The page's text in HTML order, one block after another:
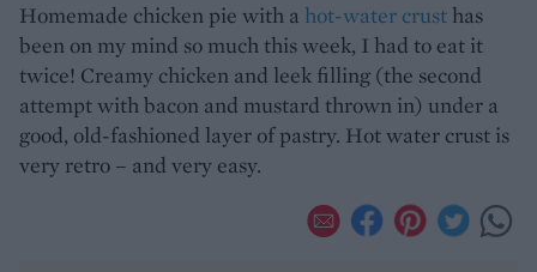
Homemade chicken pie with a hot-water crust has
been on my mind so much this week, I had to eat it
twice! Creamy chicken and leek filling (the second
attempt with bacon and mustard thrown in) under a
good, old-fashioned layer of pastry. Hot water crust is
very retro – and very easy.